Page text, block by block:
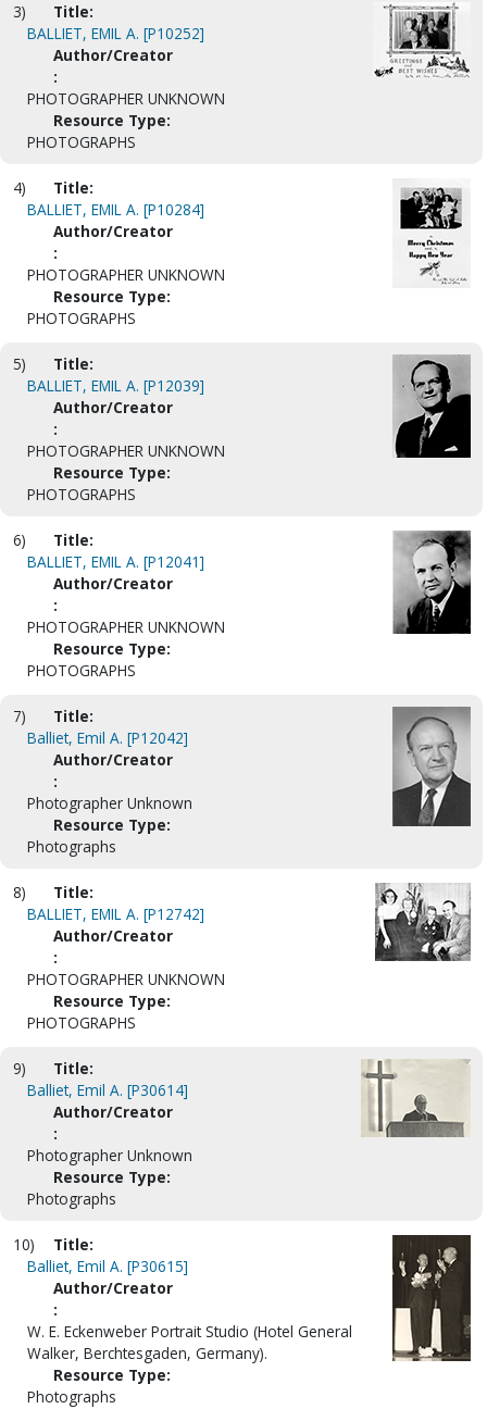
3)
Title:
BALLIET, EMIL A. [P10252]
Author/Creator
:
PHOTOGRAPHER UNKNOWN
Resource Type:
PHOTOGRAPHS
4)
Title:
BALLIET, EMIL A. [P10284]
Author/Creator
:
PHOTOGRAPHER UNKNOWN
Resource Type:
PHOTOGRAPHS
5)
Title:
BALLIET, EMIL A. [P12039]
Author/Creator
:
PHOTOGRAPHER UNKNOWN
Resource Type:
PHOTOGRAPHS
6)
Title:
BALLIET, EMIL A. [P12041]
Author/Creator
:
PHOTOGRAPHER UNKNOWN
Resource Type:
PHOTOGRAPHS
7)
Title:
Balliet, Emil A. [P12042]
Author/Creator
:
Photographer Unknown
Resource Type:
Photographs
8)
Title:
BALLIET, EMIL A. [P12742]
Author/Creator
:
PHOTOGRAPHER UNKNOWN
Resource Type:
PHOTOGRAPHS
9)
Title:
Balliet, Emil A. [P30614]
Author/Creator
:
Photographer Unknown
Resource Type:
Photographs
10)
Title:
Balliet, Emil A. [P30615]
Author/Creator
:
W. E. Eckenweber Portrait Studio (Hotel General
Walker, Berchtesgaden, Germany).
Resource Type:
Photographs